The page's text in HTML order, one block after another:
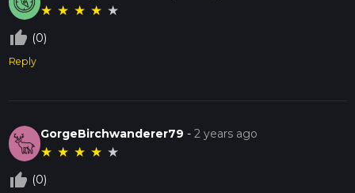
★ ★ ★ ★ ★
thumb_up_off_alt (0)
Reply
GorgeBirchwanderer79 -2 years ago
★ ★ ★ ★ ★
thumb_up_off_alt (0)